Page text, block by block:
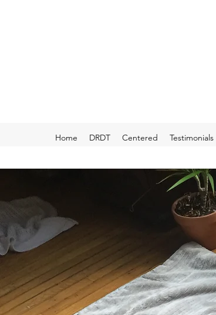
Home DRDT Centered Testimonials